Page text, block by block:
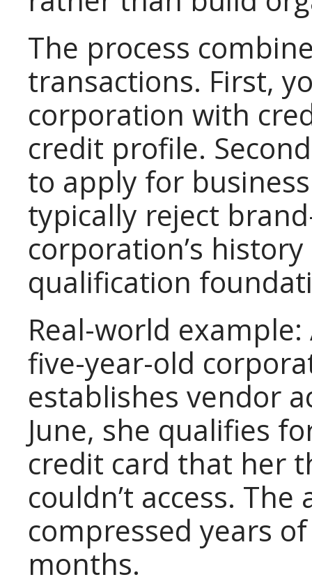
The process
transactions. First,
corporation with
credit profile.
to apply for
typically reject
corporation’s
qualification
Real-world
five-year-old
establishes vendor
June, she qualifies
credit card that her
couldn’t access.
compressed years
months.